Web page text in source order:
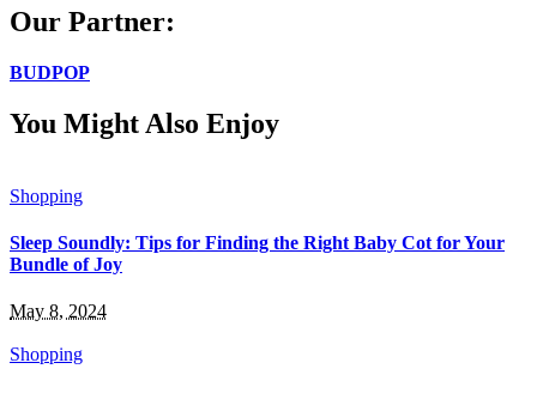
Our Partner:
BUDPOP
You Might Also Enjoy
Shopping
Sleep Soundly: Tips for Finding the Right Baby Cot for Your
Bundle of Joy
May 8, 2024
Shopping